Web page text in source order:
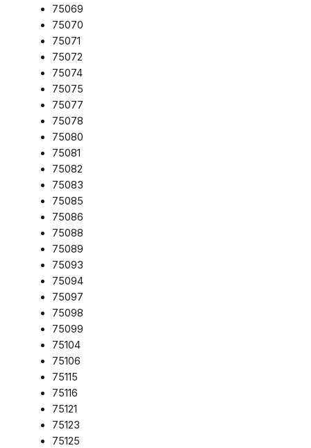
75069
75070
75071
75072
75074
75075
75077
75078
75080
75081
75082
75083
75085
75086
75088
75089
75093
75094
75097
75098
75099
75104
75106
75115
75116
75121
75123
75125